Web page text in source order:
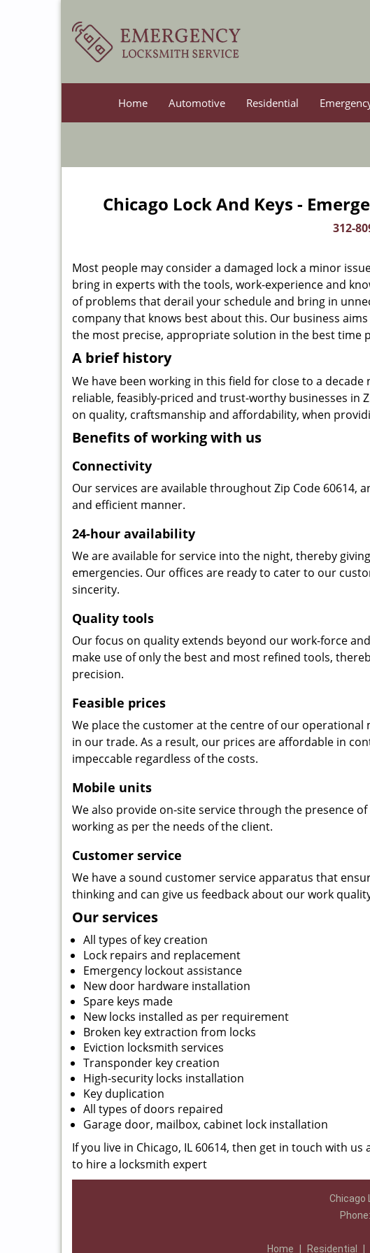
Home Automotive Residential
Chicago Lock And Keys -
312-
Most people may consider a damaged lock a minor
bring in experts with the tools, work-experience and
of problems that derail your schedule and bring in
company that knows best about this. Our business
the most precise, appropriate solution in the best time
A brief history
We have been working in this field for close to a
reliable, feasibly-priced and trust-worthy businesses in
on quality, craftsmanship and affordability, when
Benefits of working with us
Connectivity
Our services are available throughout Zip Code 60614,
and efficient manner.
24-hour availability
We are available for service into the night, thereby
emergencies. Our offices are ready to cater to our
sincerity.
Quality tools
Our focus on quality extends beyond our work-force
make use of only the best and most refined tools,
precision.
Feasible prices
We place the customer at the centre of our
in our trade. As a result, our prices are affordable in
impeccable regardless of the costs.
Mobile units
We also provide on-site service through the presence
working as per the needs of the client.
Customer service
We have a sound customer service apparatus that
thinking and can give us feedback about our work
Our services
All types of key creation
Lock repairs and replacement
Emergency lockout assistance
New door hardware installation
Spare keys made
New locks installed as per requirement
Broken key extraction from locks
Eviction locksmith services
Transponder key creation
High-security locks installation
Key duplication
All types of doors repaired
Garage door, mailbox, cabinet lock installation
If you live in Chicago, IL 60614, then get in touch with us
to hire a locksmith expert
Chicago
Phone:
Home
Residential